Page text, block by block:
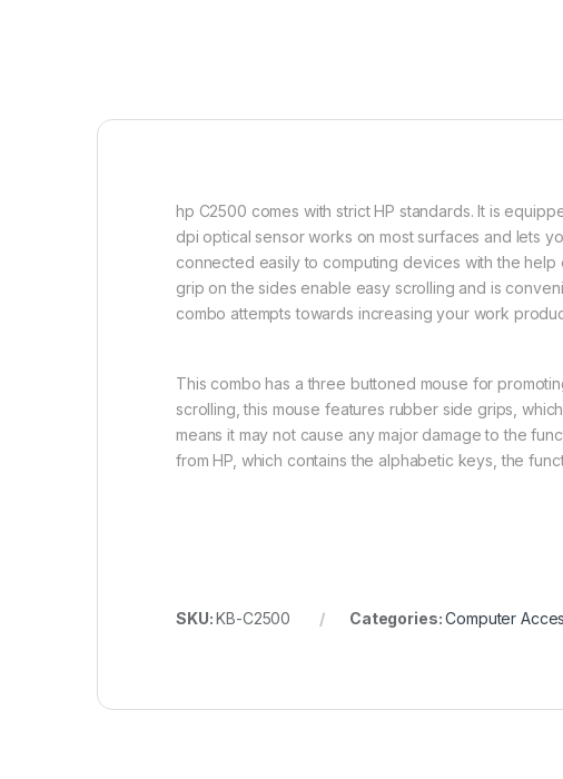
hp C2500 comes with strict HP standards. It is
dpi optical sensor works on most surfaces and lets
connected easily to computing devices with the
grip on the sides enable easy scrolling and is
combo attempts towards increasing your work
This combo has a three buttoned mouse for
scrolling, this mouse features rubber side grips,
means it may not cause any major damage to the
from HP, which contains the alphabetic keys, the
SKU: KB-C2500 Categories:Computer